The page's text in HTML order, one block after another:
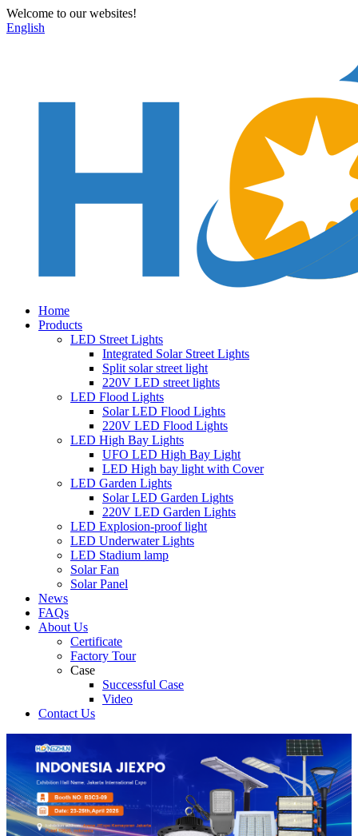
Welcome to our websites!
English
Home
Products
LED Street Lights
Integrated Solar Street Lights
Split solar street light
220V LED street lights
LED Flood Lights
Solar LED Flood Lights
220V LED Flood Lights
LED High Bay Lights
UFO LED High Bay Light
LED High bay light with Cover
LED Garden Lights
Solar LED Garden Lights
220V LED Garden Lights
LED Explosion-proof light
LED Underwater Lights
LED Stadium lamp
Solar Fan
Solar Panel
News
FAQs
About Us
Certificate
Factory Tour
Case
Successful Case
Video
Contact Us